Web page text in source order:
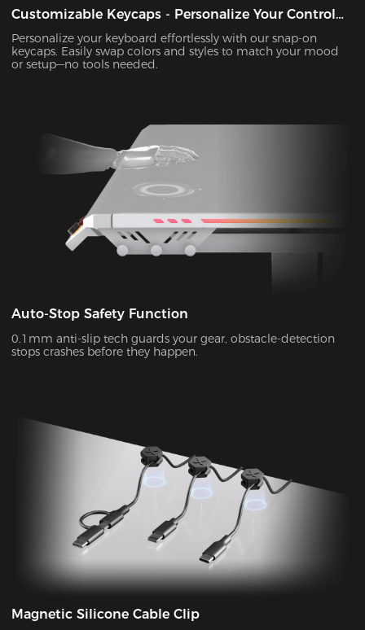
Customizable Keycaps - Personalize Your Control
Panel
Personalize your keyboard effortlessly with our snap-on
keycaps. Easily swap colors and styles to match your mood
or setup—no tools needed.
Auto-Stop Safety Function
0.1mm anti-slip tech guards your gear, obstacle-detection
stops crashes before they happen.
Magnetic Silicone Cable Clip